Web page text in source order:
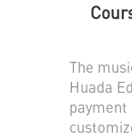
The
Huada
payment